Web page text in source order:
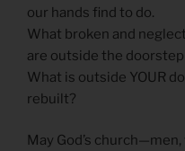
our hands find to do.
What broken and
are outside the
What is outside YOUR
rebuilt?
May God’s